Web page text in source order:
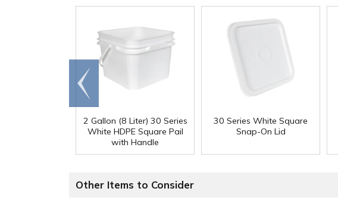
2 Gallon (8 Liter) 30 Series
White HDPE Square Pail
with Handle
30 Series White Square
Snap-On Lid
Go to
end
Other Items to Consider